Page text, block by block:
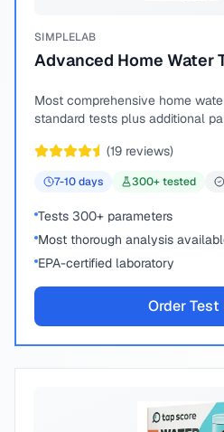
SIMPLELAB
Advanced Home Water
Most comprehensive home
standard tests plus additional
(19 reviews)
7-10days 300+ tested
Tests 300+ parameters
Most thorough analysis
EPA-certified laboratory
Order Test